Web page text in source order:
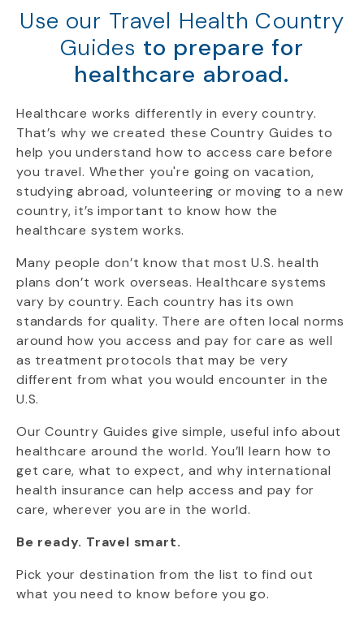
Use our Travel Health Country
Guides to prepare for
healthcare abroad.
Healthcare works differently in every country.
That’s why we created these Country Guides to
help you understand how to access care before
you travel. Whether you're going on vacation,
studying abroad, volunteering or moving to a new
country, it’s important to know how the
healthcare system works.
Many people don’t know that most U.S. health
plans don’t work overseas. Healthcare systems
vary by country. Each country has its own
standards for quality. There are often local norms
around how you access and pay for care as well
as treatment protocols that may be very
different from what you would encounter in the
U.S.
Our Country Guides give simple, useful info about
healthcare around the world. You’ll learn how to
get care, what to expect, and why international
health insurance can help access and pay for
care, wherever you are in the world.
Be ready. Travel smart.
Pick your destination from the list to find out
what you need to know before you go.